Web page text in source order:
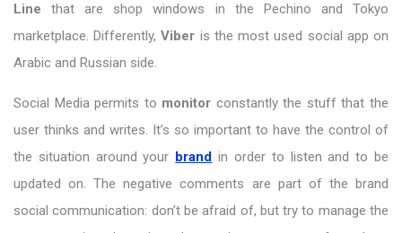
Linethat are shop windows in the Pechino and Tokyo
marketplace. Differently,Viber is the most used social app on
Arabic and Russian side.
Social Media permits to monitor constantly the stuff that the
user thinks and writes. It’s so important to have the control of
the situation around your brand in order to listen and to be
updated on. The negative comments are part of the brand
social communication: don’t be afraid of, but try to manage the